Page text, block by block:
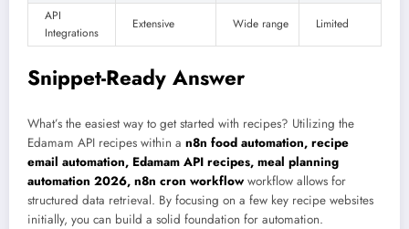
API
Integrations
Extensive Wide range Limited
Snippet-Ready Answer
What’s the easiest way to get started with recipes? Utilizing the
Edamam API recipes within a n8n food automation, recipe
email automation, Edamam API recipes, meal planning
automation 2026, n8n cron workflow workflow allows for
structured data retrieval. By focusing on a few key recipe websites
initially, you can build a solid foundation for automation.